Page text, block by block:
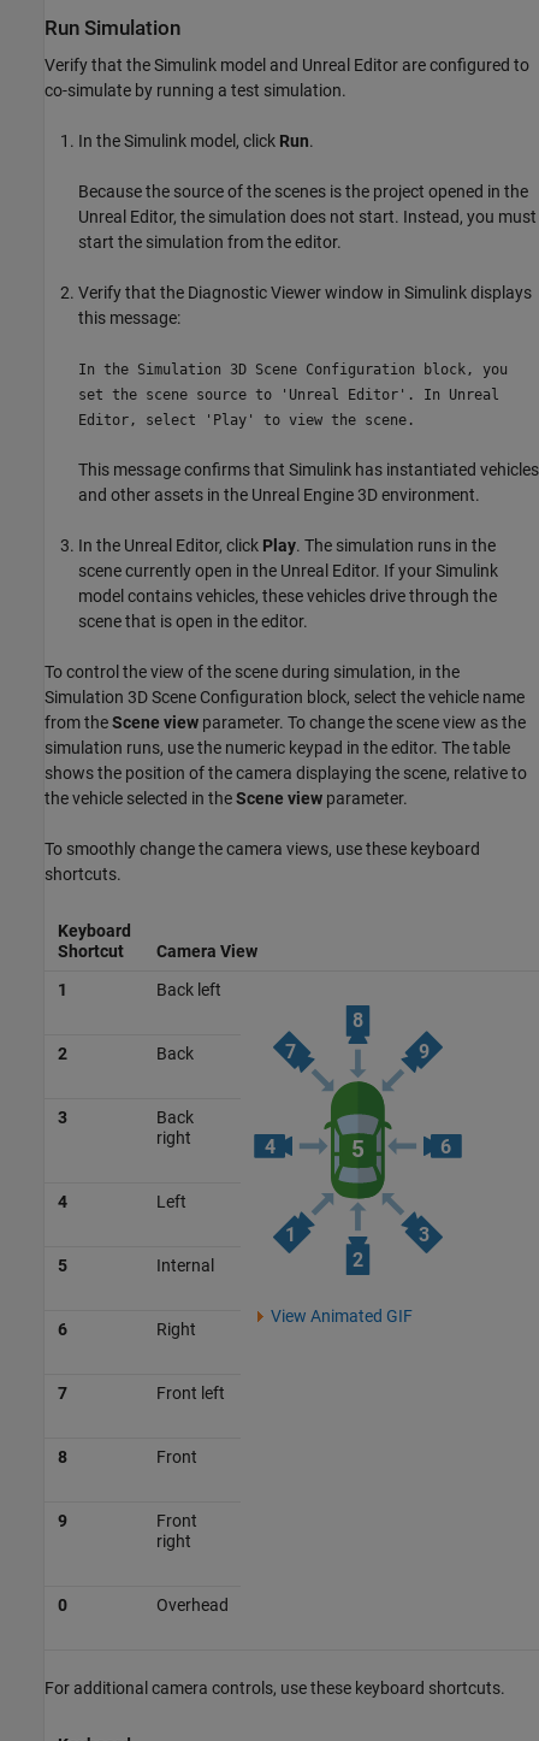
Run Simulation
Verify that the Simulink model and Unreal Editor are configured to
co-simulate by running a test simulation.
In the Simulink model, click Run.
Because the source of the scenes is the project opened in the
Unreal Editor, the simulation does not start. Instead, you must
start the simulation from the editor.
Verify that the Diagnostic Viewer window in Simulink displays
this message:
In the Simulation 3D Scene Configuration block, you
set the scene source to 'Unreal Editor'. In Unreal
Editor, select 'Play' to view the scene.
This message confirms that Simulink has instantiated vehicles
and other assets in the Unreal Engine 3D environment.
In the Unreal Editor, click Play. The simulation runs in the
scene currently open in the Unreal Editor. If your Simulink
model contains vehicles, these vehicles drive through the
scene that is open in the editor.
To control the view of the scene during simulation, in the
Simulation 3D Scene Configuration block, select the vehicle name
from theScene view parameter. To change the scene view as the
simulation runs, use the numeric keypad in the editor. The table
shows the position of the camera displaying the scene, relative to
the vehicle selected in theScene view parameter.
To smoothly change the camera views, use these keyboard
shortcuts.
Keyboard
Shortcut
Camera View
1
Back left
View Animated GIF
2 Back
3
Back
right
4 Left
5 Internal
6 Right
7 Front left
8 Front
9
Front
right
0 Overhead
For additional camera controls, use these keyboard shortcuts.